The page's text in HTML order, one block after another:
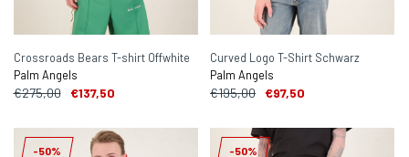
Crossroads Bears T-shirt Offwhite
Palm Angels
€275,00 €137,50
Curved Logo T-Shirt Schwarz
Palm Angels
€195,00 €97,50
-50% -50%